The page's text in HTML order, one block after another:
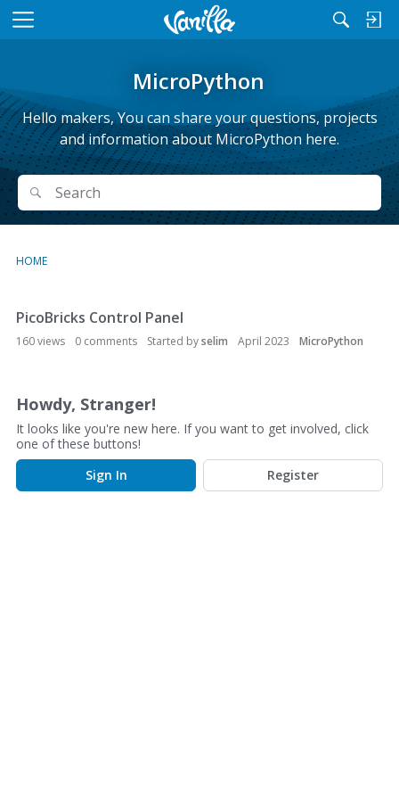
M
MicroPython
Hello makers, You can share your questions, projects
and information about MicroPython here.
Search
Search
HOME
D
i
u
s
s
i
n
PicoBricks Control Panel
160views 0 comments Started byselim April 2023 MicroPython
Howdy, Stranger!
It looks like you're new here. If you want to get involved, click
one of these buttons!
Sign In
Register